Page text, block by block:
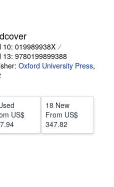
10: 019989938X
13: 9780199899388
Oxford University Press,
US$
18 New
From US$
347.82